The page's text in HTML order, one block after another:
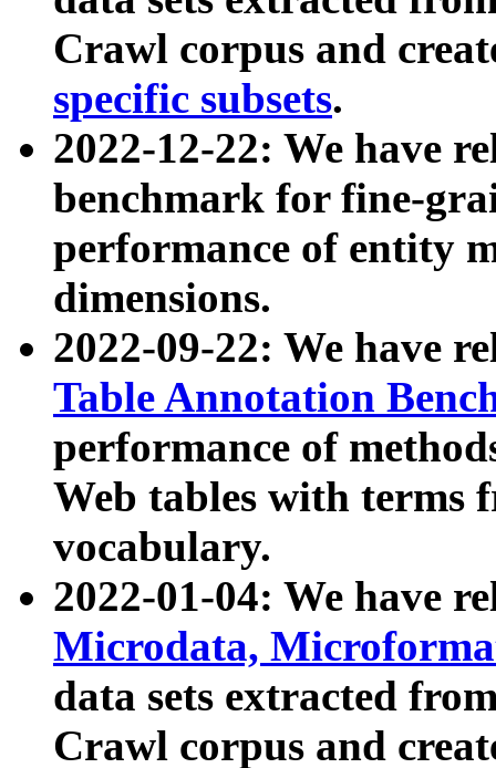
Crawl corpus and
specific subsets.
2022-12-22: We have
benchmark for fine-
performance of entity
dimensions.
2022-09-22: We have
Table Annotation
performance of
Web tables with terms
vocabulary.
2022-01-04: We have
Microdata,
data sets extracted
Crawl corpus and